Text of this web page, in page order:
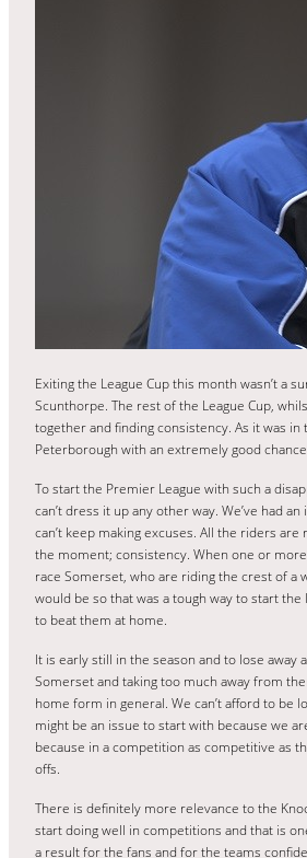
Exiting the League Cup this month wasn’t a
Scunthorpe. The rest of the League Cup,
together and finding consistency. As it was
Peterborough with an extremely good
To start the Premier League with such a
can’t dress it up any other way. We’ve had
can’t keep making excuses. All the riders
the moment; consistency. When one or
race Somerset, who are riding the crest of
would be so that was a tough way to start
to beat them at home.
It is early still in the season and to lose away
Somerset and taking too much away from
home form in general. We can’t afford to be
might be an issue to start with because we
because in a competition as competitive as
offs.
There is definitely more relevance to the
start doing well in competitions and that is
a result for the fans and for the teams